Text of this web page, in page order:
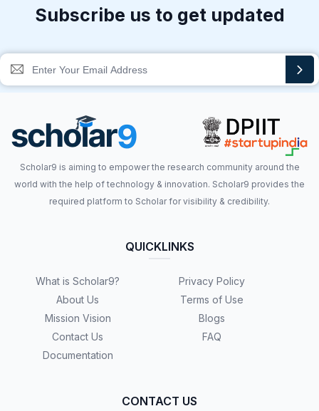
Subscribe us to get updated
Scholar9 is aiming to empower the research community around the
world with the help of technology & innovation. Scholar9 provides the
required platform to Scholar for visibility & credibility.
QUICKLINKS
What is Scholar9?
About Us
Mission Vision
Contact Us
Documentation
Privacy Policy
Terms of Use
Blogs
FAQ
CONTACT US